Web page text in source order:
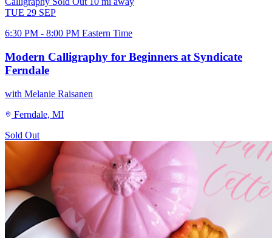
TUE 29 SEP
6:30 PM - 8:00 PM Eastern Time
Modern Calligraphy for Beginners at Syndicate
Ferndale
with Melanie Raisanen
Ferndale, MI
Sold Out